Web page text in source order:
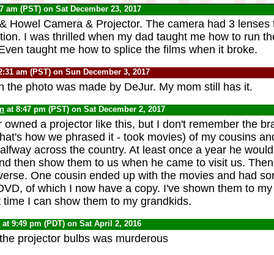
am (PST) on Sat December 23, 2017
Howel Camera & Projector. The camera had 3 lenses
I was thrilled when my dad taught me how to run
taught me how to splice the films when it broke.
am (PST) on Sun December 3, 2017
the photo was made by DeJur. My mom still has it.
at 8:47 pm (PST) on Sat December 2, 2017
owned a projector like this, but I don't remember the
how we phrased it - took movies) of my cousins
across the country. At least once a year he
then show them to us when he came to visit us.
One cousin ended up with the movies and had
of which I now have a copy. I've shown them to
I can show them to my grandkids.
at 9:49 pm (PDT) on Sat April 2, 2016
projector bulbs was murderous